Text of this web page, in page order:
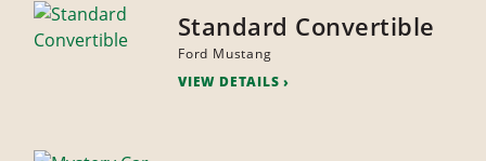
Standard Convertible
Ford Mustang
VIEW DETAILS